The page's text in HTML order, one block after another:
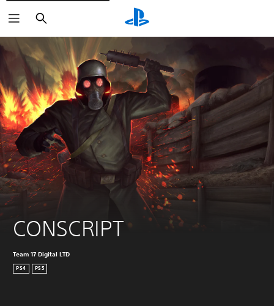
Search
CONSCRIPT
Team 17 Digital LTD
PS4 PS5